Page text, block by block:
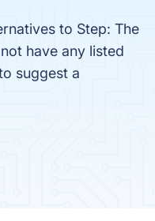
to Step: The
have any listed
suggest a